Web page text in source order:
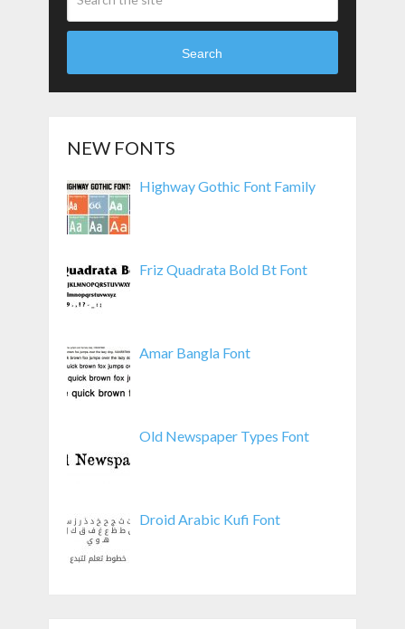
Search
NEW FONTS
Highway Gothic Font Family
Friz Quadrata Bold Bt Font
Amar Bangla Font
Old Newspaper Types Font
Droid Arabic Kufi Font